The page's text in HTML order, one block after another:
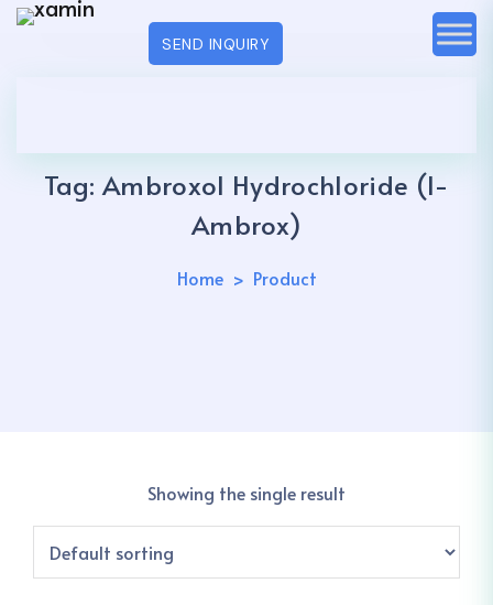
SEND INQUIRY
Tag:Ambroxol Hydrochloride (I-
Ambrox)
Home Product
Showing the single result